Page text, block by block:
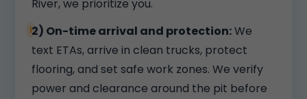
River, we prioritize you.
2) On-time arrival and protection:We
text ETAs, arrive in clean trucks, protect
flooring, and set safe work zones. We verify
power and clearance around the pit before